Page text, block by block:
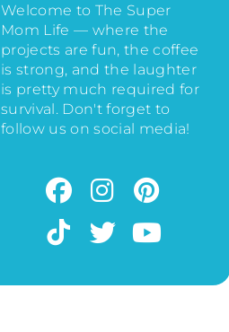
Welcome to The Super
Mom Life — where the
projects are fun, the coffee
is strong, and the laughter
is pretty much required for
survival. Don't forget to
follow us on social media!